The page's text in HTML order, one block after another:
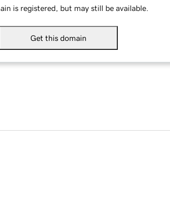
is registered, but may still be available.
Get this domain